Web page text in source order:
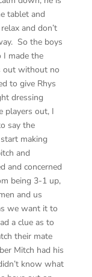
tablet and
and don’t
So the boys
I made the
out without no
to give Rhys
dressing
players out, I
say the
making
and
and concerned
being 3-1 up,
and us
we want it to
a clue as to
their mate
Mitch had his
know what